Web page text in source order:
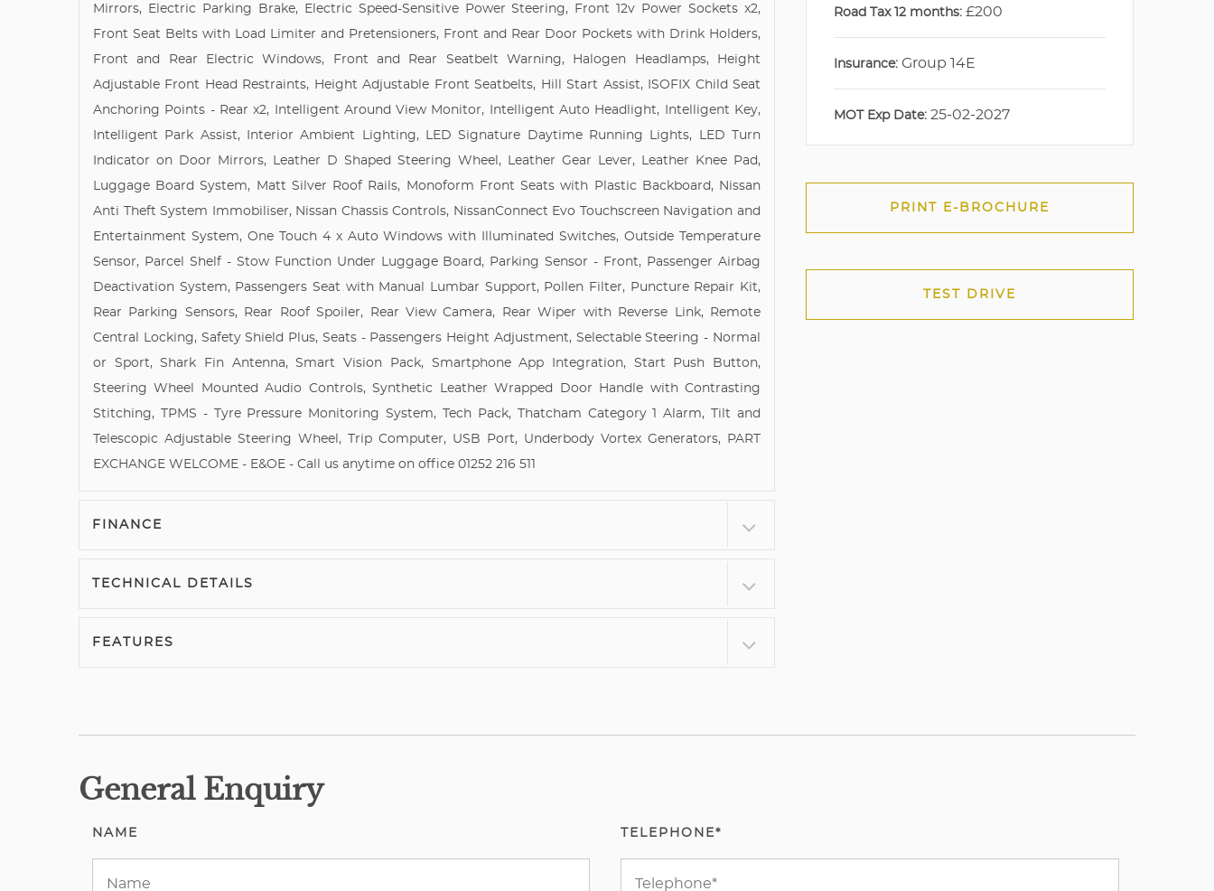
Mirrors, Electric Parking Brake, Electric Speed-Sensitive Power Steering, Front 12v Power Sockets x2,
Front Seat Belts with Load Limiter and Pretensioners, Front and Rear Door Pockets with Drink Holders,
Front and Rear Electric Windows, Front and Rear Seatbelt Warning, Halogen Headlamps, Height
Adjustable Front Head Restraints, Height Adjustable Front Seatbelts, Hill Start Assist, ISOFIX Child Seat
Anchoring Points - Rear x2, Intelligent Around View Monitor, Intelligent Auto Headlight, Intelligent Key,
Intelligent Park Assist, Interior Ambient Lighting, LED Signature Daytime Running Lights, LED Turn
Indicator on Door Mirrors, Leather D Shaped Steering Wheel, Leather Gear Lever, Leather Knee Pad,
Luggage Board System, Matt Silver Roof Rails, Monoform Front Seats with Plastic Backboard, Nissan
Anti Theft System Immobiliser, Nissan Chassis Controls, NissanConnect Evo Touchscreen Navigation and
Entertainment System, One Touch 4 x Auto Windows with Illuminated Switches, Outside Temperature
Sensor, Parcel Shelf - Stow Function Under Luggage Board, Parking Sensor - Front, Passenger Airbag
Deactivation System, Passengers Seat with Manual Lumbar Support, Pollen Filter, Puncture Repair Kit,
Rear Parking Sensors, Rear Roof Spoiler, Rear View Camera, Rear Wiper with Reverse Link, Remote
Central Locking, Safety Shield Plus, Seats - Passengers Height Adjustment, Selectable Steering - Normal
or Sport, Shark Fin Antenna, Smart Vision Pack, Smartphone App Integration, Start Push Button,
Steering Wheel Mounted Audio Controls, Synthetic Leather Wrapped Door Handle with Contrasting
Stitching, TPMS - Tyre Pressure Monitoring System, Tech Pack, Thatcham Category 1 Alarm, Tilt and
Telescopic Adjustable Steering Wheel, Trip Computer, USB Port, Underbody Vortex Generators, PART
EXCHANGE WELCOME - E&OE - Call us anytime on office 01252 216 511
FINANCE
TECHNICAL DETAILS
FEATURES
Road Tax 12 months: £200
Insurance: Group 14E
MOT Exp Date: 25-02-2027
PRINT E-BROCHURE
TEST DRIVE
General Enquiry
NAME TELEPHONE*